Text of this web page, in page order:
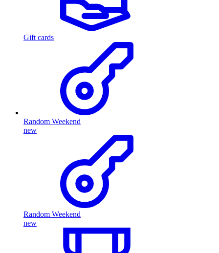
Gift cards
Random Weekend
new
Random Weekend
new